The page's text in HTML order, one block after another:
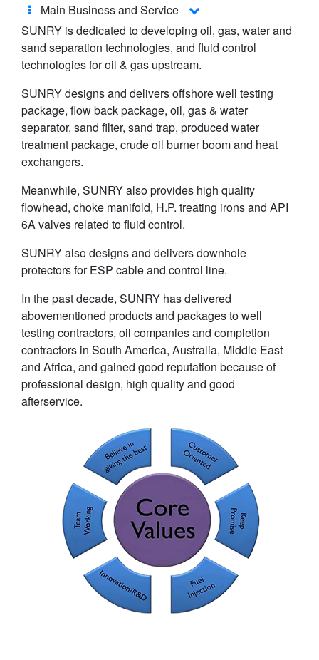
Main Business and Service
SUNRY is dedicated to developing oil, gas, water and
sand separation technologies, and fluid control
technologies for oil & gas upstream.
SUNRY designs and delivers offshore well testing
package, flow back package, oil, gas & water
separator, sand filter, sand trap, produced water
treatment package, crude oil burner boom and heat
exchangers.
Meanwhile, SUNRY also provides high quality
flowhead, choke manifold, H.P. treating irons and API
6A valves related to fluid control.
SUNRY also designs and delivers downhole
protectors for ESP cable and control line.
In the past decade, SUNRY has delivered
abovementioned products and packages to well
testing contractors, oil companies and completion
contractors in South America, Australia, Middle East
and Africa, and gained good reputation because of
professional design, high quality and good
afterservice.